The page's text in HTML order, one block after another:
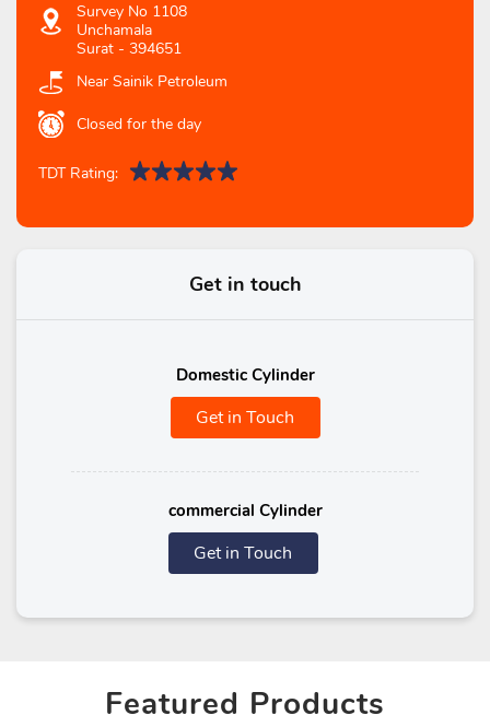
Survey No 1108
Unchamala
Surat - 394651
Near Sainik Petroleum
Closed for the day
TDT Rating:
Get in touch
Domestic Cylinder
Get in Touch
commercial Cylinder
Get in Touch
Featured Products